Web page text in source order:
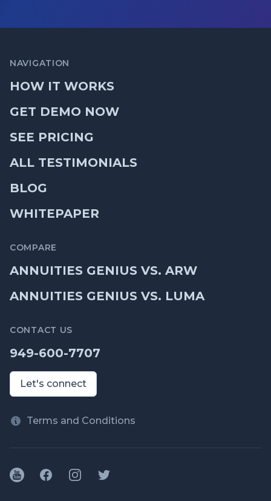
NAVIGATION
HOW IT WORKS
GET DEMO NOW
SEE PRICING
ALL TESTIMONIALS
BLOG
WHITEPAPER
COMPARE
ANNUITIES GENIUS VS. ARW
ANNUITIES GENIUS VS. LUMA
CONTACT US
949-600-7707
Let's connect
Terms and Conditions
YouTubeFacebookInstagramTwitter